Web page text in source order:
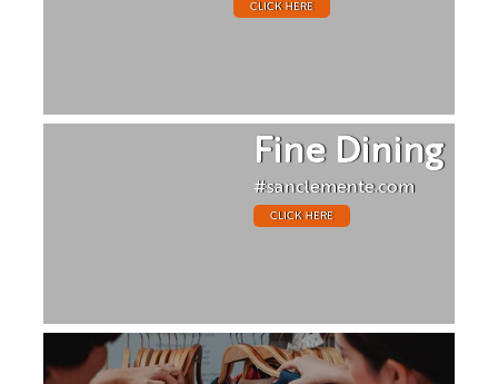
CLICK HERE
Fine Dining
#sanclemente.com
CLICK HERE